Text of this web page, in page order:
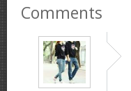
Comments